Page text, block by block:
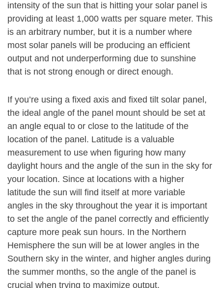
intensity of the sun that is hitting your solar panel is
providing at least 1,000 watts per square meter. This
is an arbitrary number, but it is a number where
most solar panels will be producing an efficient
output and not underperforming due to sunshine
that is not strong enough or direct enough.
If you’re using a fixed axis and fixed tilt solar panel,
the ideal angle of the panel mount should be set at
an angle equal to or close to the latitude of the
location of the panel. Latitude is a valuable
measurement to use when figuring how many
daylight hours and the angle of the sun in the sky for
your location. Since at locations with a higher
latitude the sun will find itself at more variable
angles in the sky throughout the year it is important
to set the angle of the panel correctly and efficiently
capture more peak sun hours. In the Northern
Hemisphere the sun will be at lower angles in the
Southern sky in the winter, and higher angles during
the summer months, so the angle of the panel is
crucial when trying to maximize output.